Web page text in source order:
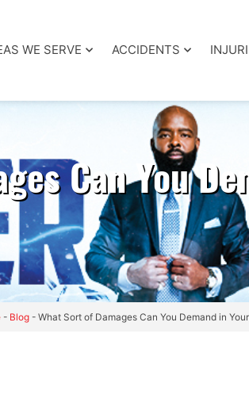
WE SERVE ACCIDENTS
Can You
- Blog- What Sort of Damages Can You Demand in